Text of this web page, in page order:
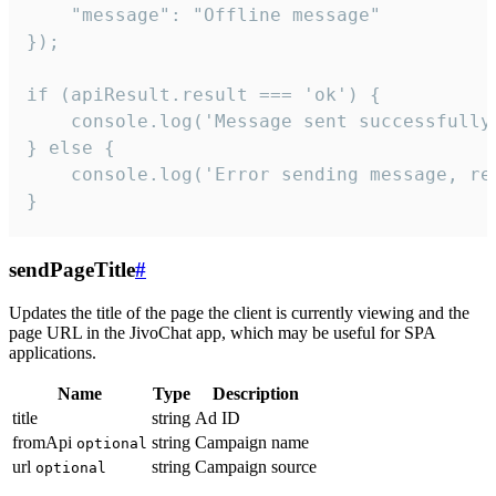
    "message": "Offline message"
});
if (apiResult.result === 'ok') {
console.log('Message sent
} else {
console.log('Error sending message,
}
sendPageTitle#
Updates the title of the page the client is currently viewing and the
page URL in the JivoChat app, which may be useful for SPA
applications.
Name Type
Description
title
string Ad ID
fromApi optional string Campaign name
url optional string Campaign source